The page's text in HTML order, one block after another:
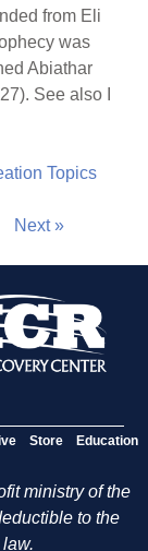
from Eli
was
Abiathar
See also I
Topics
Next »
Store Education
ministry of the
to the